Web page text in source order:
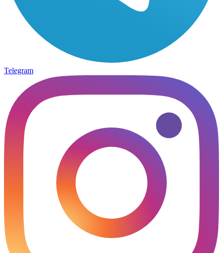
Telegram